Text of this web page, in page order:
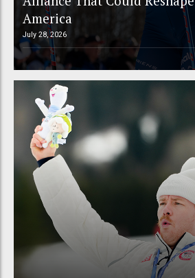
America
July 28, 2026